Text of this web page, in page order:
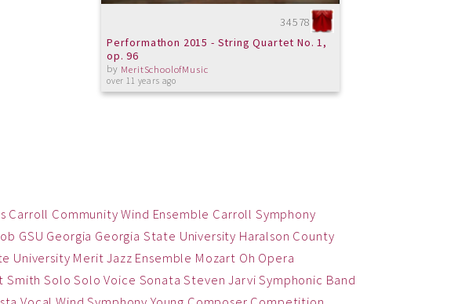
34578
Performathon 2015 - String Quartet No. 1,
op. 96
by MeritSchoolofMusic
over 11 years ago
Carroll Community Wind Ensemble Carroll Symphony
GSU Georgia Georgia State University Haralson County
University Merit Jazz Ensemble Mozart Oh Opera
Smith Solo Solo Voice Sonata Steven Jarvi Symphonic Band